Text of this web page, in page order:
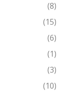
(8)
(15)
(6)
(1)
(3)
(10)